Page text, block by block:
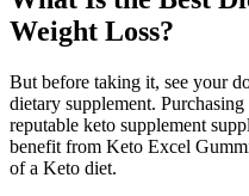
Weight Loss?
But before taking it, see your
dietary supplement.
reputable keto supplement
benefit from Keto Excel
of a Keto diet.